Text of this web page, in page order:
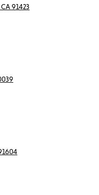
91423